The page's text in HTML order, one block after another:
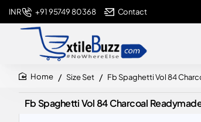
+91 95749 80368 Contact
INR
Size Set Fb Spaghetti Vol 84
Fb Spaghetti Vol 84 Charcoal